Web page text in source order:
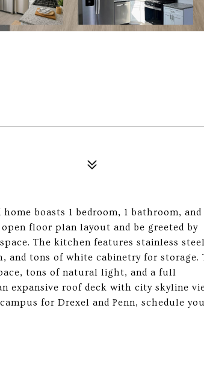
boasts 1 bedroom, 1 bathroom, and
floor plan layout and be greeted by
The kitchen features stainless steel
and tons of white cabinetry for storage.
tons of natural light, and a full
expansive roof deck with city skyline
for Drexel and Penn, schedule